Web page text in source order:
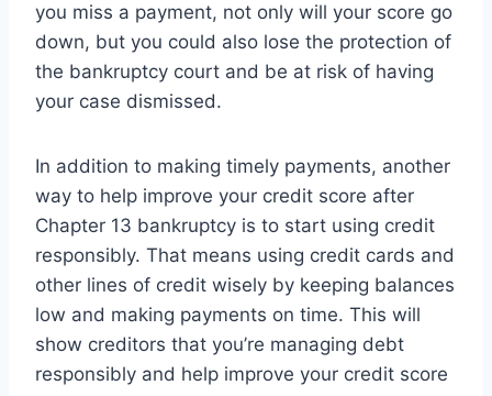
you miss a payment, not only will your score go
down, but you could also lose the protection of
the bankruptcy court and be at risk of having
your case dismissed.
In addition to making timely payments, another
way to help improve your credit score after
Chapter 13 bankruptcy is to start using credit
responsibly. That means using credit cards and
other lines of credit wisely by keeping balances
low and making payments on time. This will
show creditors that you’re managing debt
responsibly and help improve your credit score